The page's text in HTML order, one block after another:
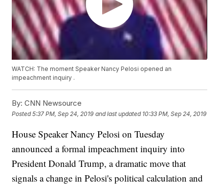
WATCH: The moment Speaker Nancy Pelosi opened an
impeachment inquiry .
By: CNN Newsource
Posted5:37 PM, Sep 24, 2019 and last updated 10:33 PM, Sep 24, 2019
House Speaker Nancy Pelosi on Tuesday
announced a formal impeachment inquiry into
President Donald Trump, a dramatic move that
signals a change in Pelosi's political calculation and